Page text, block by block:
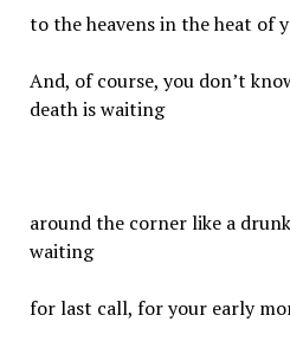
to the heavens in the heat of
And, of course, you don’t
death is waiting
around the corner like a
waiting
for last call, for your early